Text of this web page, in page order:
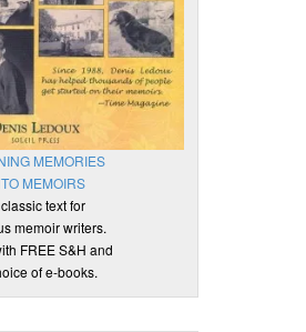
MEMORIES
MEMOIRS
text for
memoir writers.
FREE S&H and
of e-books.